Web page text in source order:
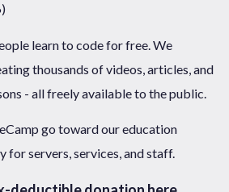
learn to code for free. We
thousands of videos, articles, and
- all freely available to the public.
go toward our education
for servers, services, and staff.